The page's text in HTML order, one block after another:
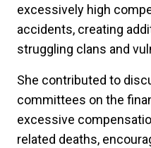
excessively high
accidents, creating
struggling clans and
She contributed to
committees on the
excessive
related deaths,